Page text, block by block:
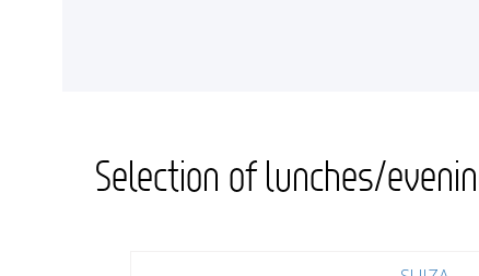
Selection of lunches/